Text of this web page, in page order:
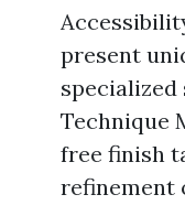
present
Technique
free finish
refinement